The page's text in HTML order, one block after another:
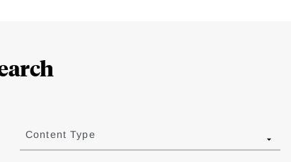
Content Type